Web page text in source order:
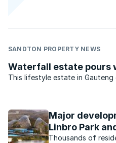
SANDTON PROPERTY NEWS
Waterfall estate pours
This lifestyle estate in
Major
Linbro Park
Thousands of